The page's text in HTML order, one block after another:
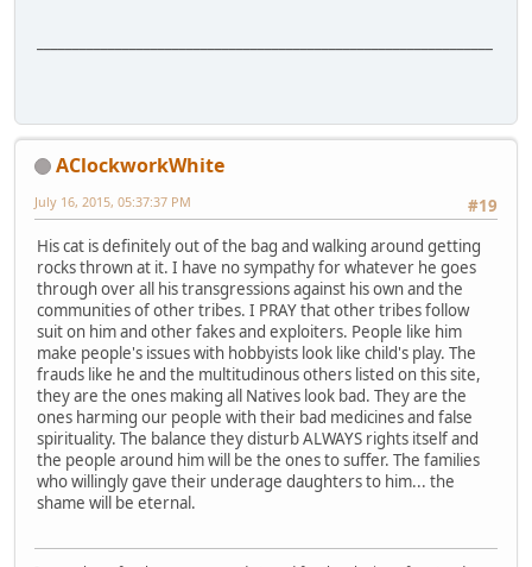
AClockworkWhite
#19
July 16, 2015, 05:37:37 PM
His cat is definitely out of the bag and walking around getting
rocks thrown at it. I have no sympathy for whatever he goes
through over all his transgressions against his own and the
communities of other tribes. I PRAY that other tribes follow
suit on him and other fakes and exploiters. People like him
make people's issues with hobbyists look like child's play. The
frauds like he and the multitudinous others listed on this site,
they are the ones making all Natives look bad. They are the
ones harming our people with their bad medicines and false
spirituality. The balance they disturb ALWAYS rights itself and
the people around him will be the ones to suffer. The families
who willingly gave their underage daughters to him... the
shame will be eternal.